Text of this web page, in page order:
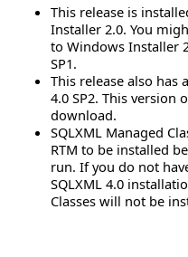
This release is
Installer 2.0. You
to Windows Installer
SP1.
This release also has
4.0 SP2. This version
download.
SQLXML Managed
RTM to be installed
run. If you do not
SQLXML 4.0
Classes will not be